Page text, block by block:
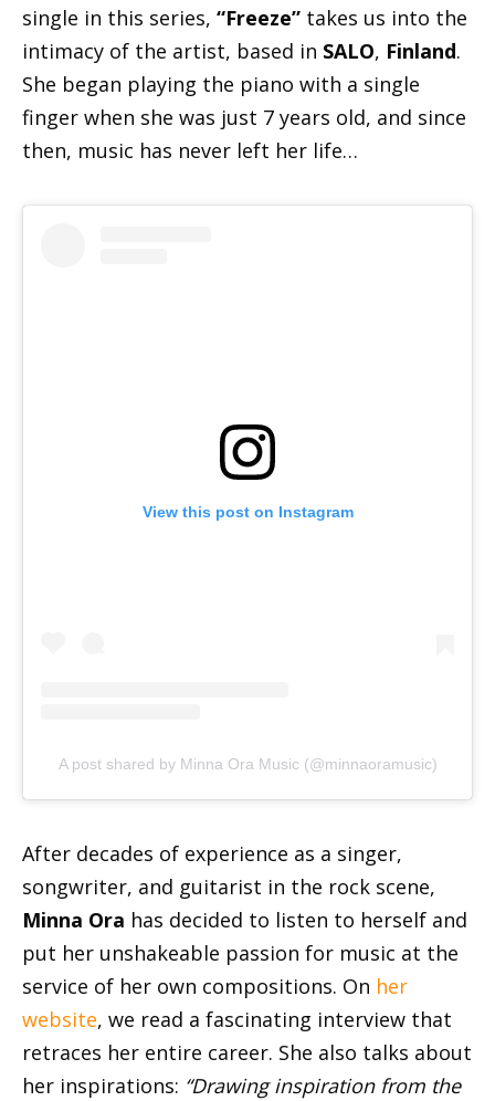
single in this series, “Freeze” takes us into the
intimacy of the artist, based in SALO, Finland.
She began playing the piano with a single
finger when she was just 7 years old, and since
then, music has never left her life…
View this post on Instagram
A post shared by Minna Ora Music (@minnaoramusic)
After decades of experience as a singer,
songwriter, and guitarist in the rock scene,
Minna Ora has decided to listen to herself and
put her unshakeable passion for music at the
service of her own compositions. On her
website, we read a fascinating interview that
retraces her entire career. She also talks about
her inspirations: “Drawing inspiration from the